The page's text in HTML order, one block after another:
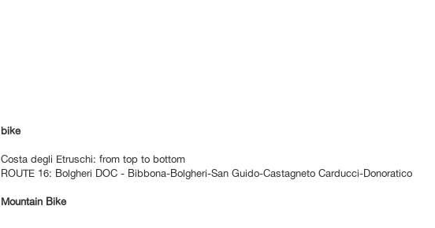
bike
Costa degli Etruschi: from top to bottom
ROUTE 16: Bolgheri DOC - Bibbona-Bolgheri-San Guido-Castagneto Carducci-Donoratico
Mountain Bike